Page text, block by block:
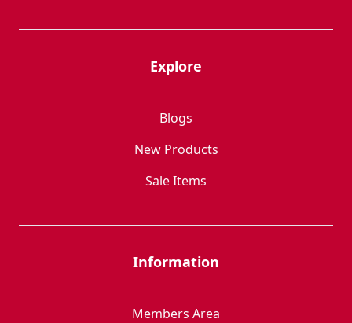
Explore
Blogs
New Products
Sale Items
Information
Members Area